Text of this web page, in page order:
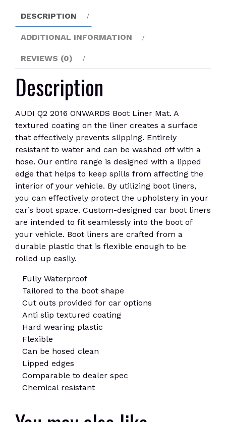
quantity
DESCRIPTION
ADDITIONAL INFORMATION
REVIEWS (0)
Description
AUDI Q2 2016 ONWARDS Boot Liner Mat. A
textured coating on the liner creates a surface
that effectively prevents slipping. Entirely
resistant to water and can be washed off with a
hose. Our entire range is designed with a lipped
edge that helps to keep spills from affecting the
interior of your vehicle. By utilizing boot liners,
you can effectively protect the upholstery in your
car’s boot space. Custom-designed car boot liners
are intended to fit seamlessly into the boot of
your vehicle. Boot liners are crafted from a
durable plastic that is flexible enough to be
rolled up easily.
Fully Waterproof
Tailored to the boot shape
Cut outs provided for car options
Anti slip textured coating
Hard wearing plastic
Flexible
Can be hosed clean
Lipped edges
Comparable to dealer spec
Chemical resistant